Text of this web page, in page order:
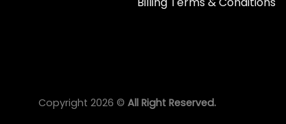
Copyright 2026 © All Right Reserved.